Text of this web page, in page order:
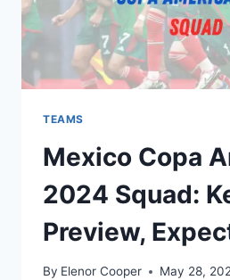
TEAMS
Mexico Copa
2024 Squad:
Preview,
By Elenor Cooper May 28,